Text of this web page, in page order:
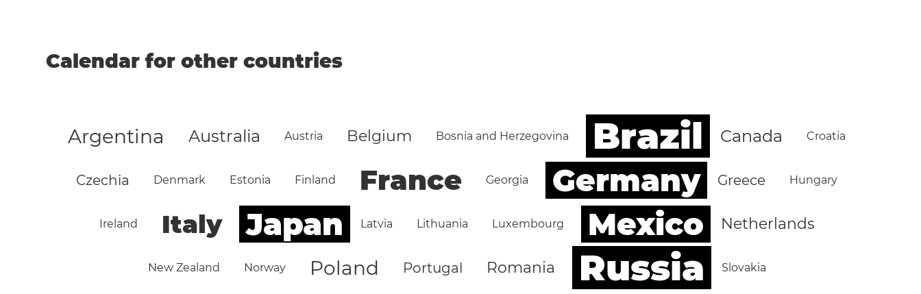
Calendar for other countries
Argentina Australia Austria Belgium Bosnia and Herzegovina Brazil Canada Croatia
Czechia Denmark Estonia Finland France Georgia Germany Greece Hungary
Ireland Italy Japan Latvia Lithuania Luxembourg Mexico Netherlands
New Zealand Norway Poland Portugal Romania Russia Slovakia